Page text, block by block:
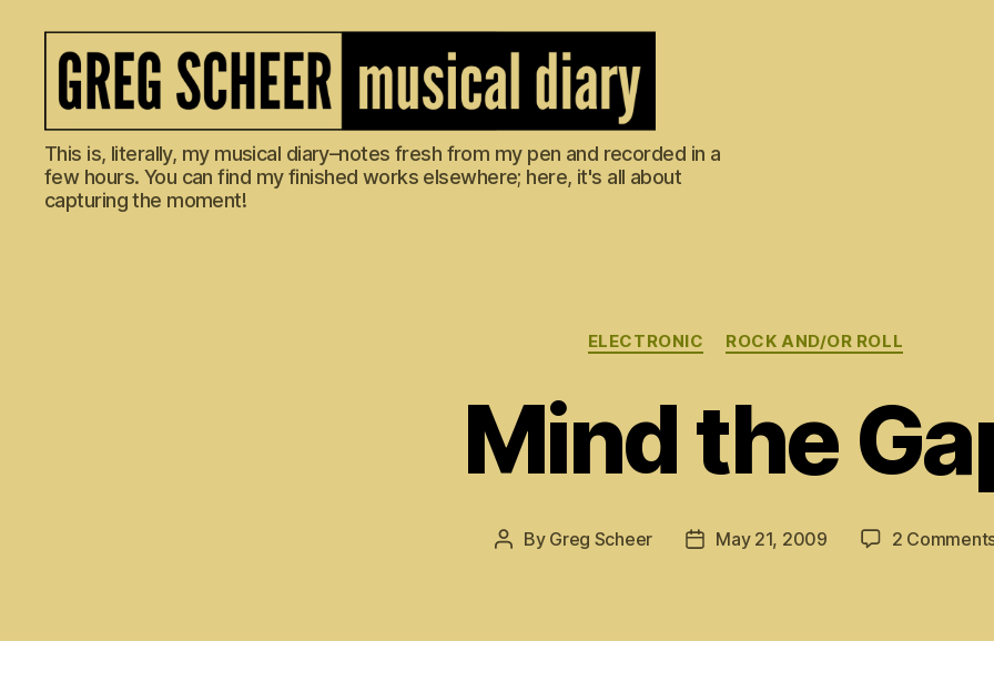
The
Musical
Diary
of
This is, literally, my musical diary–notes fresh from my pen and recorded in a
few hours. You can find my finished works elsewhere; here, it's all about
capturing the moment!
Categories
ELECTRONIC ROCK AND/OR ROLL
Mind the
Post
By Greg Scheer
PostMay 21, 2009 2